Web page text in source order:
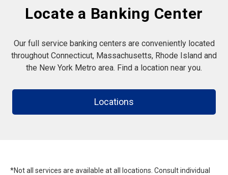
Locate a Banking Center
Our full service banking centers are conveniently located
throughout Connecticut, Massachusetts, Rhode Island and
the New York Metro area. Find a location near you.
Locations
*Not all services are available at all locations. Consult individual